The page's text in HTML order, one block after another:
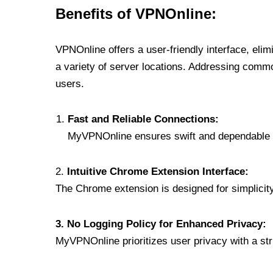
Benefits of VPNOnline:
VPNOnline offers a user-friendly interface,
a variety of server locations. Addressing
users.
Fast and Reliable Connections:
MyVPNOnline ensures swift and
2. Intuitive Chrome Extension Interface:
The Chrome extension is designed for
3. No Logging Policy for Enhanced Privacy:
MyVPNOnline prioritizes user privacy with a